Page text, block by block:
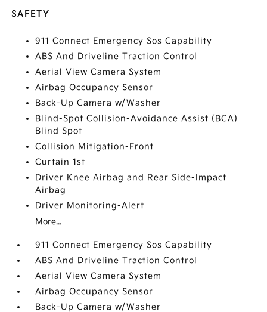
SAFETY
911 Connect Emergency Sos Capability
ABS And Driveline Traction Control
Aerial View Camera System
Airbag Occupancy Sensor
Back-Up Camera w/Washer
Blind-Spot Collision-Avoidance Assist (BCA)
Blind Spot
Collision Mitigation-Front
Curtain 1st
Driver Knee Airbag and Rear Side-Impact
Airbag
Driver Monitoring-Alert
More...
911 Connect Emergency Sos Capability
ABS And Driveline Traction Control
Aerial View Camera System
Airbag Occupancy Sensor
Back-Up Camera w/Washer